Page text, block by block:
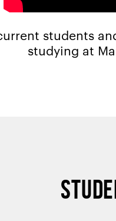
students
studying at